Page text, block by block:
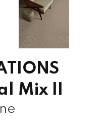
Mix II